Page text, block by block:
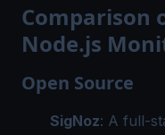
Comparison
Node.js
Open Source
SigNoz: A full-